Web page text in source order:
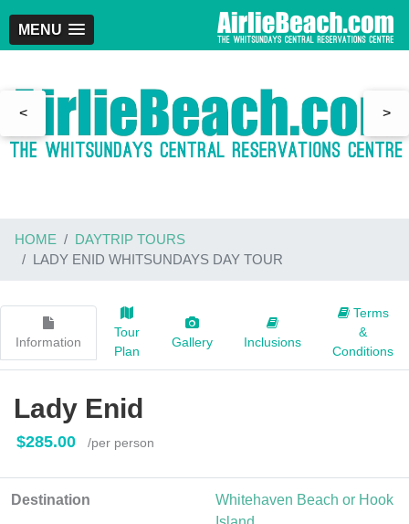
MENU
< >
HOME
DAYTRIP TOURS
LADY ENID WHITSUNDAYS DAY TOUR
Information
Tour
Plan
Gallery Inclusions
Terms
&
Conditions
Lady Enid
/per person
$285.00
Destination
Whitehaven Beach or Hook